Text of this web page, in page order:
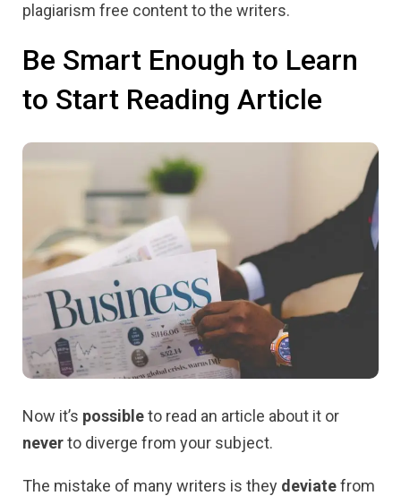
plagiarism free content to the writers.
Be Smart Enough to Learn
to Start Reading Article
Now it’s possibleto read an article about it or
neverto diverge from your subject.
The mistake of many writers is they deviatefrom